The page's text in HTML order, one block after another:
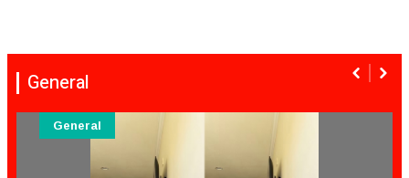
General
General